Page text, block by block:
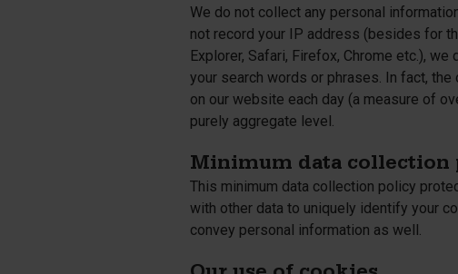
We do not collect any personal
not record your IP address (besides for
Explorer, Safari, Firefox, Chrome etc.),
your search words or phrases. In fact,
on our website each day (a measure of
purely aggregate level.
Minimum data collection
This minimum data collection policy
with other data to uniquely identify your
convey personal information as well.